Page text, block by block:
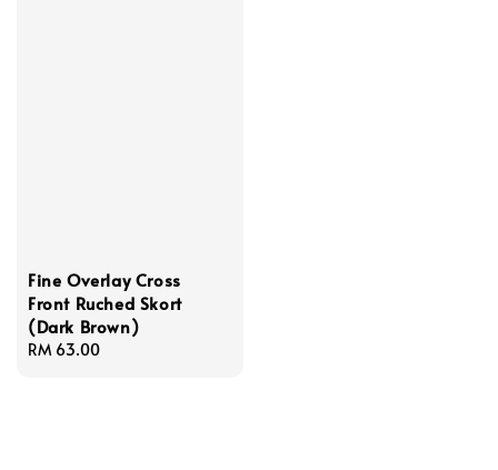
Fine Overlay Cross
Front Ruched Skort
(Dark Brown)
Regular
RM 63.00